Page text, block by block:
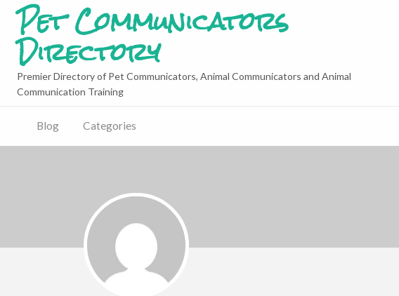
Pet Communicators
Directory
Premier Directory of Pet Communicators, Animal Communicators and Animal
Communication Training
Blog Categories